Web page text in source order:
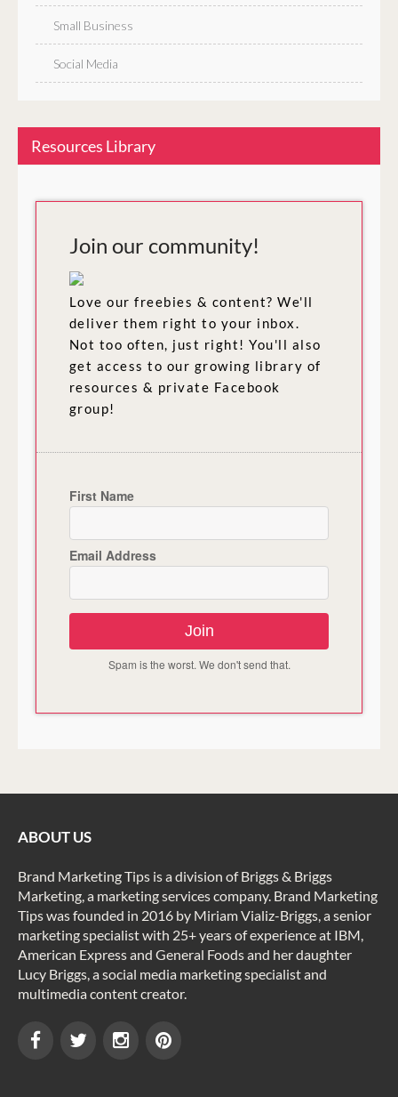
Small Business
Social Media
Resources Library
Join our community!
Love our freebies & content? We'll
deliver them right to your inbox.
Not too often, just right! You'll also
get access to our growing library of
resources & private Facebook
group!
First Name
Email Address
Join
Spam is the worst. We don't send that.
ABOUT US
Brand Marketing Tips is a division of Briggs & Briggs
Marketing, a marketing services company. Brand Marketing
Tips was founded in 2016 by Miriam Vializ-Briggs, a senior
marketing specialist with 25+ years of experience at IBM,
American Express and General Foods and her daughter
Lucy Briggs, a social media marketing specialist and
multimedia content creator.